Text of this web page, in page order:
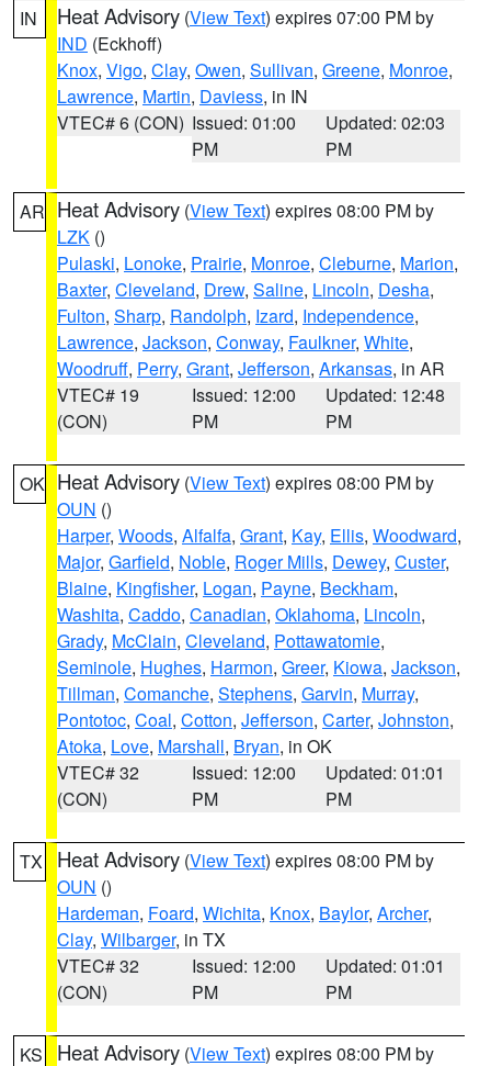
IN Heat Advisory (View Text) expires 07:00 PM by
IND (Eckhoff)
Knox, Vigo, Clay, Owen, Sullivan, Greene, Monroe,
Lawrence, Martin, Daviess, in IN
VTEC# 6 (CON) Issued: 01:00
PM
Updated: 02:03
PM
AR Heat Advisory (View Text) expires 08:00 PM by
LZK ()
Pulaski, Lonoke, Prairie, Monroe, Cleburne, Marion,
Baxter, Cleveland, Drew, Saline, Lincoln, Desha,
Fulton, Sharp, Randolph, Izard, Independence,
Lawrence, Jackson, Conway, Faulkner, White,
Woodruff, Perry, Grant, Jefferson, Arkansas, in AR
VTEC# 19
(CON)
Issued: 12:00
PM
Updated: 12:48
PM
OK Heat Advisory (View Text) expires 08:00 PM by
OUN ()
Harper, Woods, Alfalfa, Grant, Kay, Ellis, Woodward,
Major, Garfield, Noble, Roger Mills, Dewey, Custer,
Blaine, Kingfisher, Logan, Payne, Beckham,
Washita, Caddo, Canadian, Oklahoma, Lincoln,
Grady, McClain, Cleveland, Pottawatomie,
Seminole, Hughes, Harmon, Greer, Kiowa, Jackson,
Tillman, Comanche, Stephens, Garvin, Murray,
Pontotoc, Coal, Cotton, Jefferson, Carter, Johnston,
Atoka, Love, Marshall, Bryan, in OK
VTEC# 32
(CON)
Issued: 12:00
PM
Updated: 01:01
PM
TX Heat Advisory (View Text) expires 08:00 PM by
OUN ()
Hardeman, Foard, Wichita, Knox, Baylor, Archer,
Clay, Wilbarger, in TX
VTEC# 32
(CON)
Issued: 12:00
PM
Updated: 01:01
PM
KS Heat Advisory (View Text) expires 08:00 PM by